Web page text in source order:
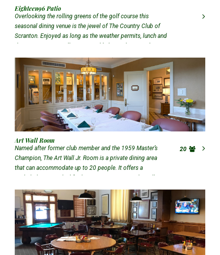
Eighteen96 Patio
Overlooking the rolling greens of the golf course this
seasonal dining venue is the jewel of The Country Club of
Scranton. Enjoyed as long as the weather permits, lunch and
dinner service, as well as our weekly happy hour, can be
Art Wall Room
Named after former club member and the 1959 Master’s
Champion, The Art Wall Jr. Room is a private dining area
that can accommodate up to 20 people. It offers a
secluded setting ideal for business meetings and small
20